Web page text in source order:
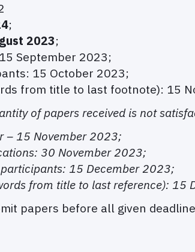
;
2023;
September 2023;
15 October 2023;
from title to last footnote): 15
of papers received is not
– 15 November 2023;
30 November 2023;
15 December 2023;
from title to last reference): 15
papers before all given